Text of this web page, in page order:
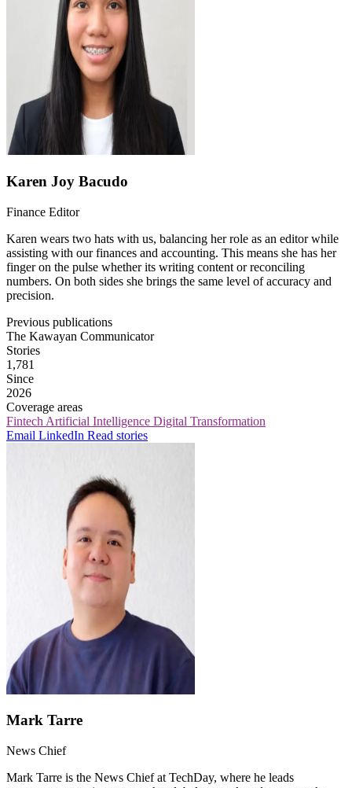
Karen Joy Bacudo
Finance Editor
Karen wears two hats with us, balancing her role as an editor while
assisting with our finances and accounting. This means she has her
finger on the pulse whether its writing content or reconciling
numbers. On both sides she brings the same level of accuracy and
precision.
Previous publications
The Kawayan Communicator
Stories
1,781
Since
2026
Coverage areas
Fintech Artificial Intelligence Digital Transformation
Email LinkedIn Read stories
Mark Tarre
News Chief
Mark Tarre is the News Chief at TechDay, where he leads